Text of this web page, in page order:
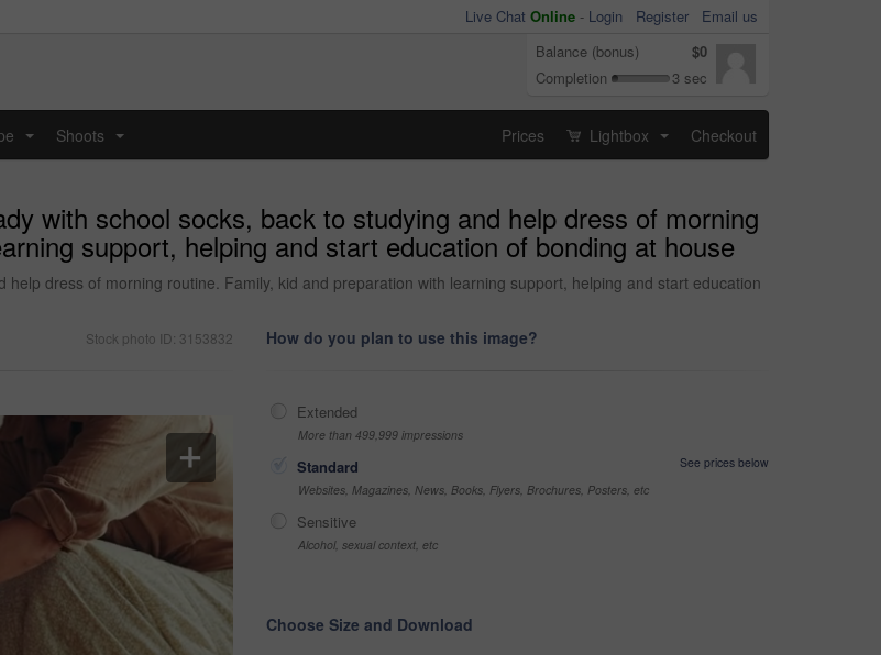
Live Chat Online - Login Register
Email us
Balance (bonus)
$0
Completion
3 sec
Shoots Prices Lightbox Checkout
with school socks, back to studying and help dress of morning
support, helping and start education of bonding at house
dress of morning routine. Family, kid and preparation with learning support, helping and start education
Stock photo ID: 3153832 How do you plan to use this image?
Extended
More than 499,999 impressions
Standard
See prices below
Websites, Magazines, News, Books, Flyers, Brochures, Posters, etc
Sensitive
Alcohol, sexual context, etc
Choose Size and Download